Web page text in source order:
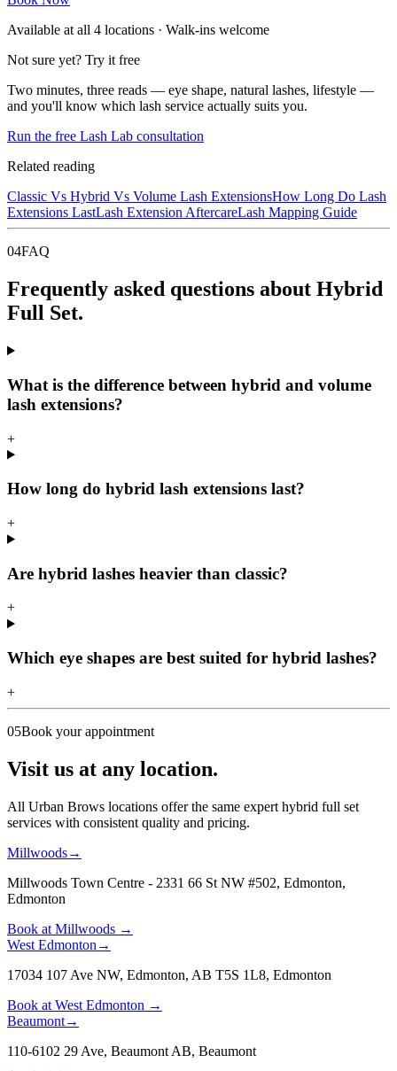
Available at all 4 locations · Walk-ins welcome
Not sure yet? Try it free
Two minutes, three reads — eye shape, natural lashes, lifestyle —
and you'll know which lash service actually suits you.
Run the free Lash Lab consultation
Related reading
Classic Vs Hybrid Vs Volume Lash ExtensionsHow Long Do Lash
Extensions LastLash Extension AftercareLash Mapping Guide
04FAQ
Frequently asked questions about Hybrid
Full Set.
What is the difference between hybrid and volume
lash extensions?
+
How long do hybrid lash extensions last?
+
Are hybrid lashes heavier than classic?
+
Which eye shapes are best suited for hybrid lashes?
+
05Book your appointment
Visit us at any location.
All Urban Brows locations offer the same expert hybrid full set
services with consistent quality and pricing.
Millwoods→
Millwoods Town Centre - 2331 66 St NW #502, Edmonton,
Edmonton
Book at Millwoods →
West Edmonton →
17034 107 Ave NW, Edmonton, AB T5S 1L8, Edmonton
Book at West Edmonton →
Beaumont→
110-6102 29 Ave, Beaumont AB, Beaumont